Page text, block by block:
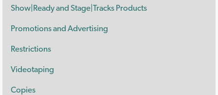
Show|Ready and Stage|Tracks Products
Promotions and Advertising
Restrictions
Videotaping
Copies